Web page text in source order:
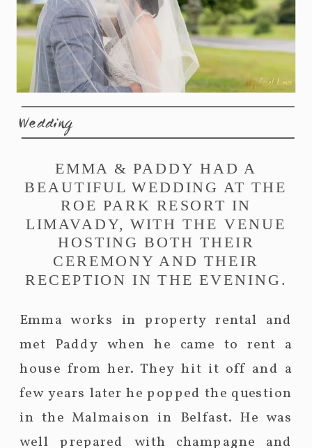
Wedding
EMMA & PADDY HAD A
BEAUTIFUL WEDDING AT THE
ROE PARK RESORT IN
LIMAVADY, WITH THE VENUE
HOSTING BOTH THEIR
CEREMONY AND THEIR
RECEPTION IN THE EVENING.
Emma works in property rental and
met Paddy when he came to rent a
house from her. They hit it off and a
few years later he popped the question
in the Malmaison in Belfast. He was
well prepared with champagne and